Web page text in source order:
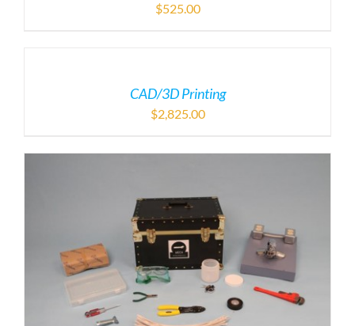
$525.00
CAD/3D Printing
$2,825.00